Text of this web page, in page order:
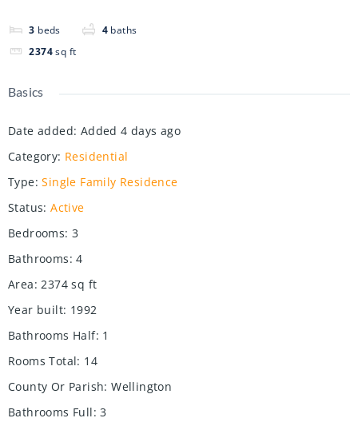
3 beds 4 baths
2374 sq ft
Basics
Date added: Added 4 days ago
Category: Residential
Type: Single Family Residence
Status: Active
Bedrooms: 3
Bathrooms: 4
Area: 2374 sq ft
Year built: 1992
Bathrooms Half: 1
Rooms Total: 14
County Or Parish: Wellington
Bathrooms Full: 3